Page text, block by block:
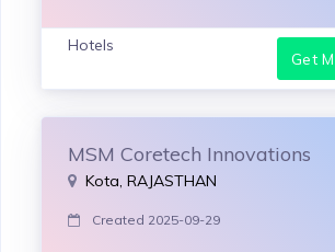
Hotels
Get
MSM Coretech Innovations
Kota, RAJASTHAN
Created 2025-09-29